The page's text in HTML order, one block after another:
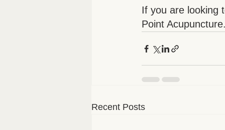
If you are looking
Point Acupuncture.
Recent Posts